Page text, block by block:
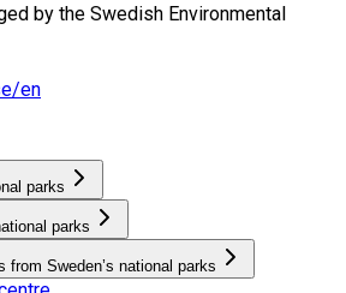
by the Swedish Environmental
en
parks
parks
from Sweden’s national parks